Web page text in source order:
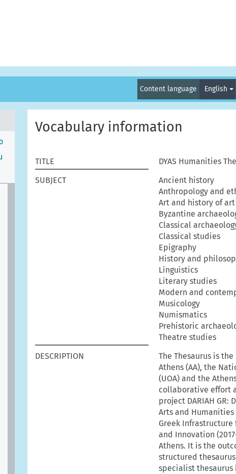
Content language English
Vocabulary information
TITLE
DYAS Humanities
SUBJECT
Ancient history
Anthropology and
Art and history of art
Byzantine
Classical
Classical studies
Epigraphy
History and
Linguistics
Literary studies
Modern and
Musicology
Numismatics
Prehistoric
Theatre studies
DESCRIPTION
The Thesaurus is
Athens (AA), the
(UOA) and the
collaborative effort
project DARIAH GR:
Arts and Humanities
Greek Infrastructure
and Innovation
Athens. It is the
structured
specialist thesaurus